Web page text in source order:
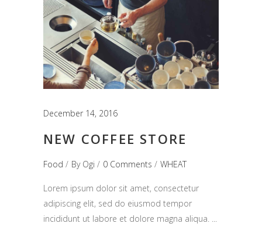
December 14, 2016
NEW COFFEE STORE
Food By Ogi 0 Comments WHEAT
Lorem ipsum dolor sit amet, consectetur
adipiscing elit, sed do eiusmod tempor
incididunt ut labore et dolore magna aliqua.